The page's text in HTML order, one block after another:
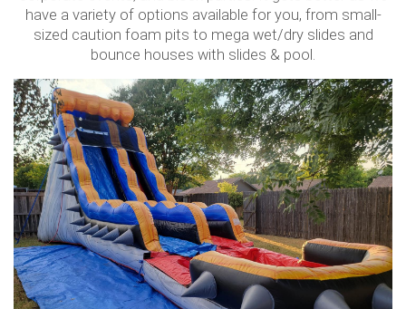
have a variety of options available for you, from small-
sized caution foam pits to mega wet/dry slides and
bounce houses with slides & pool.